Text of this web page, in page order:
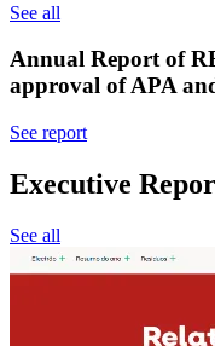
See all
Annual Report of
approval of APA
See report
Executive
See all